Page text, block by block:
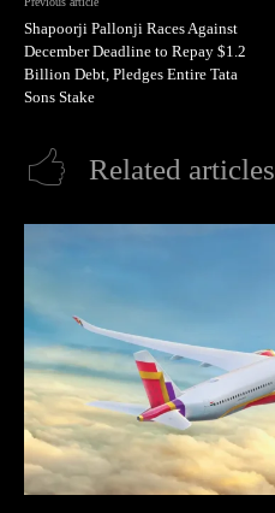
Shapoorji Pallonji Races Against
December Deadline to Repay $1.2
Billion Debt, Pledges Entire Tata
Sons Stake
Related articles